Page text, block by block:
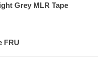
Grey MLR Tape
FRU